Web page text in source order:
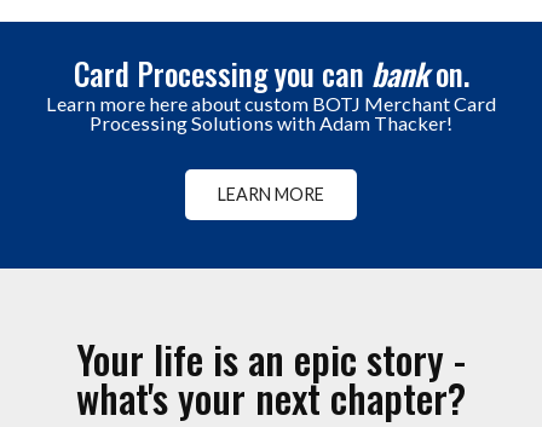
Card Processing you can bankon.
Learn more here about custom BOTJ Merchant Card
Processing Solutions with Adam Thacker!
LEARN MORE
Your life is an epic story -
what's your next chapter?